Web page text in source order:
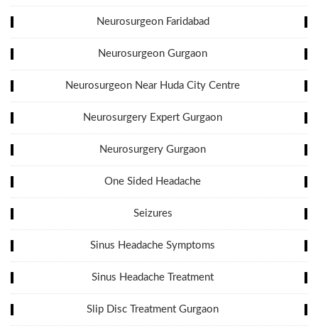
Neurosurgeon Faridabad
Neurosurgeon Gurgaon
Neurosurgeon Near Huda City Centre
Neurosurgery Expert Gurgaon
Neurosurgery Gurgaon
One Sided Headache
Seizures
Sinus Headache Symptoms
Sinus Headache Treatment
Slip Disc Treatment Gurgaon